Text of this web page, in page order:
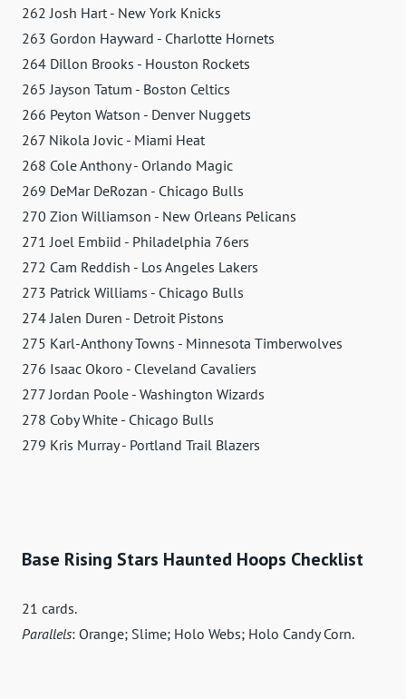
262 Josh Hart - New York Knicks
263 Gordon Hayward - Charlotte Hornets
264 Dillon Brooks - Houston Rockets
265 Jayson Tatum - Boston Celtics
266 Peyton Watson - Denver Nuggets
267 Nikola Jovic - Miami Heat
268 Cole Anthony - Orlando Magic
269 DeMar DeRozan - Chicago Bulls
270 Zion Williamson - New Orleans Pelicans
271 Joel Embiid - Philadelphia 76ers
272 Cam Reddish - Los Angeles Lakers
273 Patrick Williams - Chicago Bulls
274 Jalen Duren - Detroit Pistons
275 Karl-Anthony Towns - Minnesota Timberwolves
276 Isaac Okoro - Cleveland Cavaliers
277 Jordan Poole - Washington Wizards
278 Coby White - Chicago Bulls
279 Kris Murray - Portland Trail Blazers
Base Rising Stars Haunted Hoops Checklist
21 cards.
Parallels: Orange; Slime; Holo Webs; Holo Candy Corn.